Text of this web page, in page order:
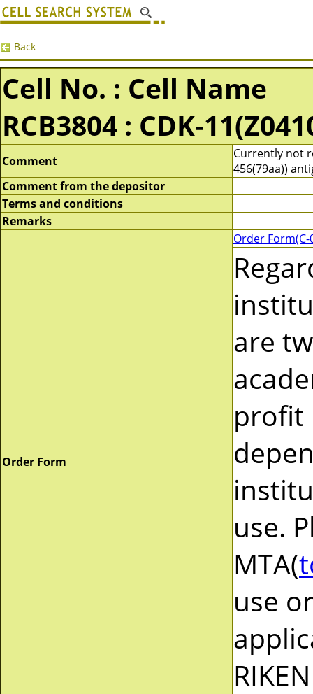
Back
Cell No. : Cell Name
RCB3804 : CDK-
Comment
Currently not
456(79aa))
Comment from the depositor
Terms and conditions
Remarks
Order Form
Order
are
profit
use.
MTA(
use